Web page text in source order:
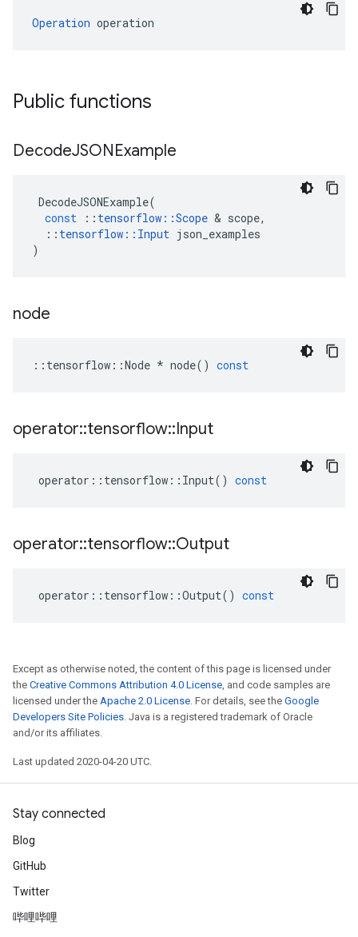
Operation operation
Public functions
DecodeJSONExample
DecodeJSONExample(
const
:: tensorflow ::Scope & scope,
:: tensorflow :: Input json_examples
)
node
:: tensorflow ::Node * node() const
operator::tensorflow::Input
operator :: tensorflow :: Input() const
operator::tensorflow::Output
operator :: tensorflow ::Output() const
Except as otherwise noted, the content of this page is licensed under
the Creative Commons Attribution 4.0 License, and code samples are
licensed under the Apache 2.0 License. For details, see the Google
Developers Site Policies. Java is a registered trademark of Oracle
and/or its affiliates.
Last updated 2020-04-20 UTC.
Stay connected
Blog
GitHub
Twitter
哔哩哔哩